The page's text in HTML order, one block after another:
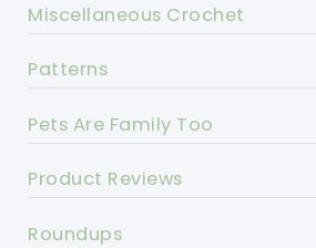
Miscellaneous Crochet
Patterns
Pets Are Family Too
Product Reviews
Roundups